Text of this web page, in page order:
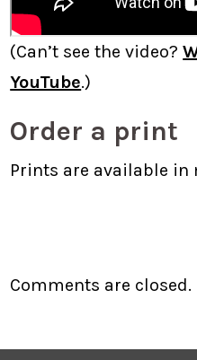
(Can’t see the video?
YouTube.)
Order a print
Prints are available in
Comments are closed.